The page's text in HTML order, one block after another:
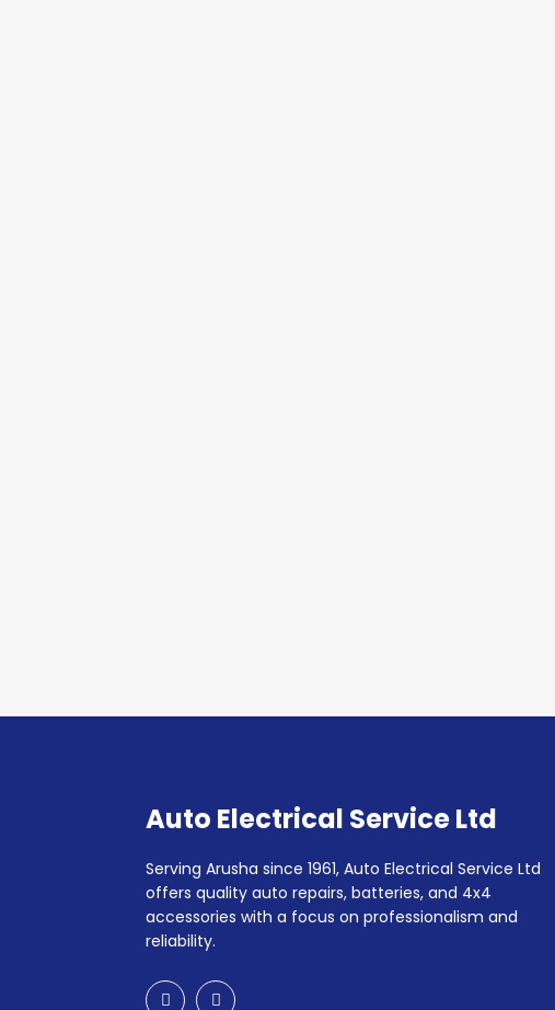
Auto Electrical Service Ltd
Serving Arusha since 1961, Auto Electrical Service Ltd
offers quality auto repairs, batteries, and 4x4
accessories with a focus on professionalism and
reliability.